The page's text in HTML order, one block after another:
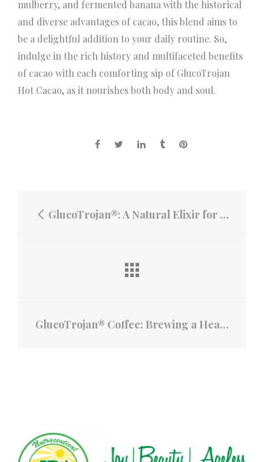
mulberry, and fermented banana with the historical
and diverse advantages of cacao, this blend aims to
be a delightful addition to your daily routine. So,
indulge in the rich history and multifaceted benefits
of cacao with each comforting sip of GlucoTrojan
Hot Cacao, as it nourishes both body and soul.
GlucoTrojan®: A Natural Elixir for Blood Sugar Control and Beautiful Skin
GlucoTrojan® Coffee: Brewing a Health Revolution with Mango Leaves, White Mulberry, and Fermented Banana Stem